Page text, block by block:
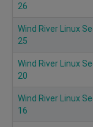
26
Wind River Linux
25
Wind River Linux
20
Wind River Linux
16